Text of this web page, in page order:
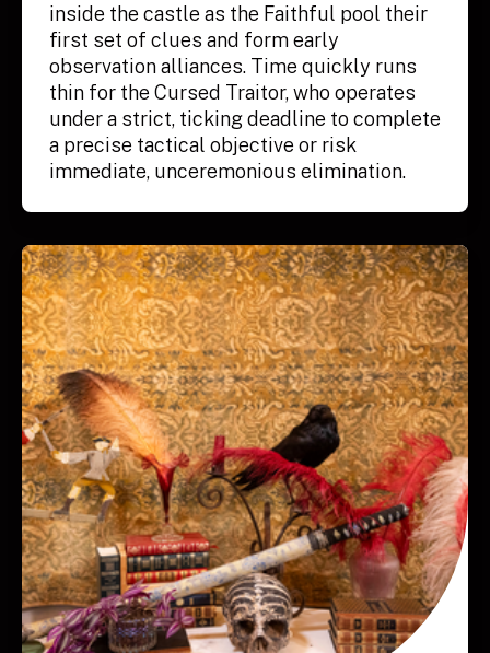
inside the castle as the Faithful pool their
first set of clues and form early
observation alliances. Time quickly runs
thin for the Cursed Traitor, who operates
under a strict, ticking deadline to complete
a precise tactical objective or risk
immediate, unceremonious elimination.